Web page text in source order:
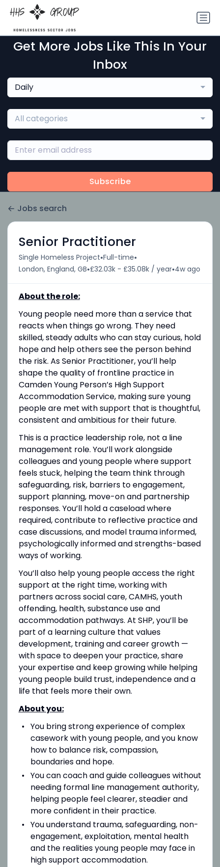
Get More Jobs Like This In Your
Inbox
Daily
All categories
Subscribe
Jobs search
Senior Practitioner
Single Homeless Project•Full-time•
London, England, GB•£32.03k - £35.08k / year•4w ago
About the role:
Young people need more than a service that
reacts when things go wrong. They need
skilled, steady adults who can stay curious, hold
hope and help others see the person behind
the risk. As Senior Practitioner, you’ll help
shape the quality of frontline practice in
Camden Young Person’s High Support
Accommodation Service, making sure young
people are met with support that is thoughtful,
consistent and ambitious for their future.
This is a practice leadership role, not a line
management role. You’ll work alongside
colleagues and young people where support
feels stuck, helping the team think through
safeguarding, risk, barriers to engagement,
support planning, move-on and partnership
responses. You’ll hold a caseload where
required, contribute to reflective practice and
case discussions, and model trauma informed,
psychologically informed and strengths-based
ways of working.
You’ll also help young people access the right
support at the right time, working with
partners across social care, CAMHS, youth
offending, health, substance use and
accommodation pathways. At SHP, you’ll be
part of a learning culture that values
development, training and career growth —
with space to deepen your practice, share
your expertise and keep growing while helping
young people build trust, independence and a
life that feels more their own.
About you:
You bring strong experience of complex
casework with young people, and you know
how to balance risk, compassion,
boundaries and hope.
You can coach and guide colleagues without
needing formal line management authority,
helping people feel clearer, steadier and
more confident in their practice.
You understand trauma, safeguarding, non-
engagement, exploitation, mental health
and the realities young people may face in
high support accommodation.